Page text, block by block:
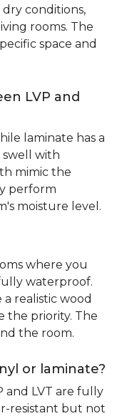
conditions,
rooms. The
space and
LVP and
laminate has a
swell with
mimic the
perform
moisture level.
where you
waterproof.
realistic wood
the priority. The
the room.
or laminate?
and LVT are fully
resistant but not